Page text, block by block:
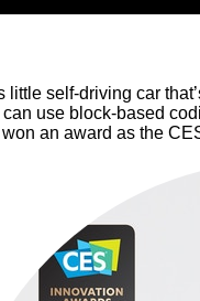
little self-driving car
use block-based
an award as the